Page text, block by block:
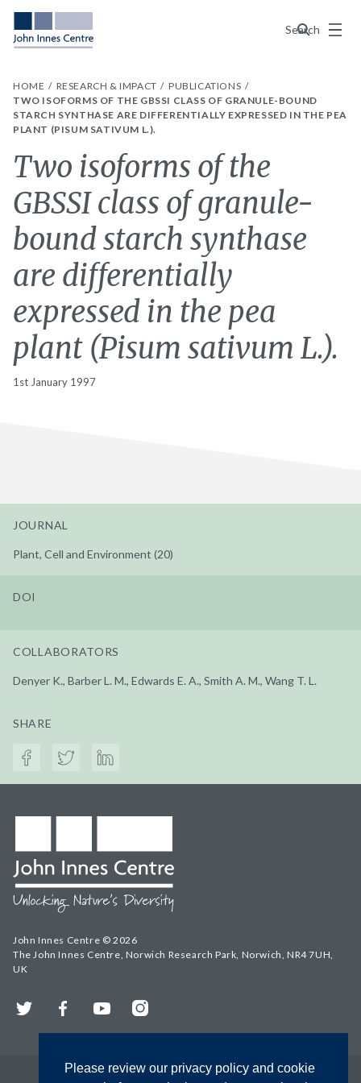
Please review our privacy policy and cookie
Search
Menu
HOME RESEARCH & IMPACT
PUBLICATIONS
TWO ISOFORMS OF THE GBSSI CLASS OF GRANULE-BOUND
STARCH SYNTHASE ARE DIFFERENTIALLY EXPRESSED IN THE PEA
PLANT (PISUM SATIVUM L.).
Two isoforms of the
GBSSI class of granule-
bound starch synthase
are differentially
expressed in the pea
plant (Pisum sativum L.).
1st January 1997
JOURNAL
Plant, Cell and Environment (20)
DOI
COLLABORATORS
Denyer K., Barber L. M., Edwards E. A., Smith A. M., Wang T. L.
SHARE
John Innes Centre © 2026
The John Innes Centre, Norwich Research Park, Norwich, NR4 7UH,
UK
Twitter FacebookYouTubeInstagram